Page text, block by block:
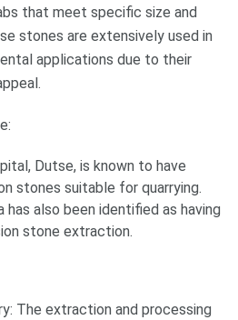
that meet specific size and
stones are extensively used in
applications due to their
Dutse, is known to have
stones suitable for quarrying.
has also been identified as having
stone extraction.
The extraction and processing